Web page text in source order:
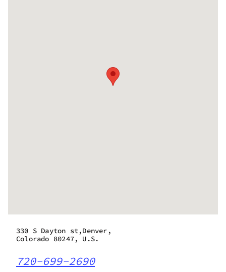
330 S Dayton st,Denver,
Colorado 80247, U.S.
720-699-2690